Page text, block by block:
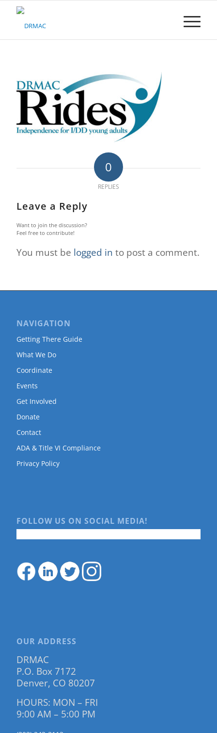
Please
0
REPLIES
Leave a Reply
Want to join the discussion?
Feel free to contribute!
You must be logged in to post a comment.
NAVIGATION
Getting There Guide
What We Do
Coordinate
Events
Get Involved
Donate
Contact
ADA & Title VI Compliance
Privacy Policy
FOLLOW US ON SOCIAL MEDIA!
OUR ADDRESS
DRMAC
P.O. Box 7172
Denver, CO 80207
HOURS: MON – FRI
9:00 AM – 5:00 PM